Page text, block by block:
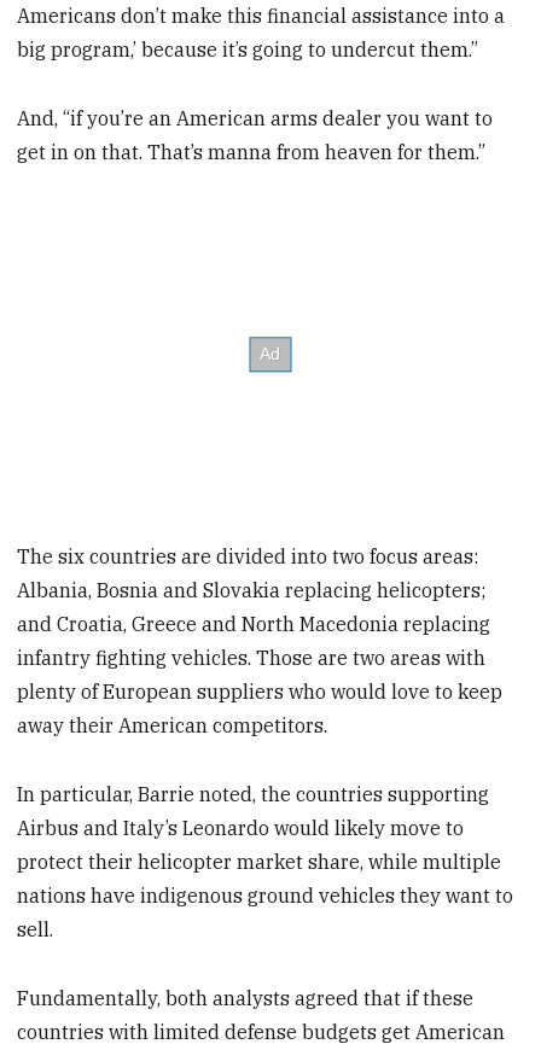
Americans don’t make this financial assistance into a
big program,’ because it’s going to undercut them.”
And, “if you’re an American arms dealer you want to
get in on that. That’s manna from heaven for them.”
The six countries are divided into two focus areas:
Albania, Bosnia and Slovakia replacing helicopters;
and Croatia, Greece and North Macedonia replacing
infantry fighting vehicles. Those are two areas with
plenty of European suppliers who would love to keep
away their American competitors.
In particular, Barrie noted, the countries supporting
Airbus and Italy’s Leonardo would likely move to
protect their helicopter market share, while multiple
nations have indigenous ground vehicles they want to
sell.
Fundamentally, both analysts agreed that if these
countries with limited defense budgets get American